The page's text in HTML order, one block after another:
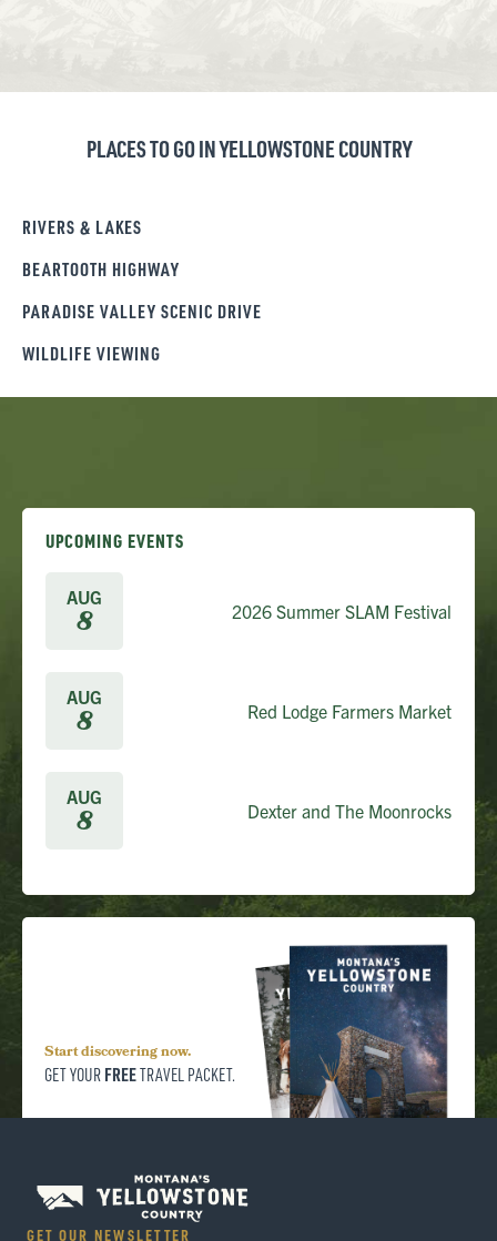
PLACES TO GO IN YELLOWSTONE COUNTRY
RIVERS & LAKES
BEARTOOTH HIGHWAY
PARADISE VALLEY SCENIC DRIVE
WILDLIFE VIEWING
UPCOMING EVENTS
AUG
8 2026 Summer SLAM Festival
AUG
8 Red Lodge Farmers Market
AUG
8 Dexter and The Moonrocks
Start discovering now.
GET YOUR FREETRAVEL PACKET.
GET OUR NEWSLETTER